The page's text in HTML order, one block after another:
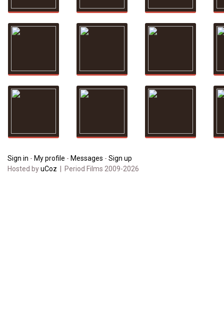
Sign in - My profile - Messages - Sign up
Hosted byuCoz | Period Films 2009-2026